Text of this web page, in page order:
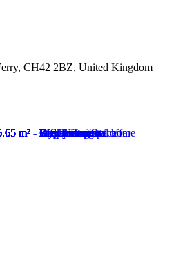
CH42 2BZ, United Kingdom